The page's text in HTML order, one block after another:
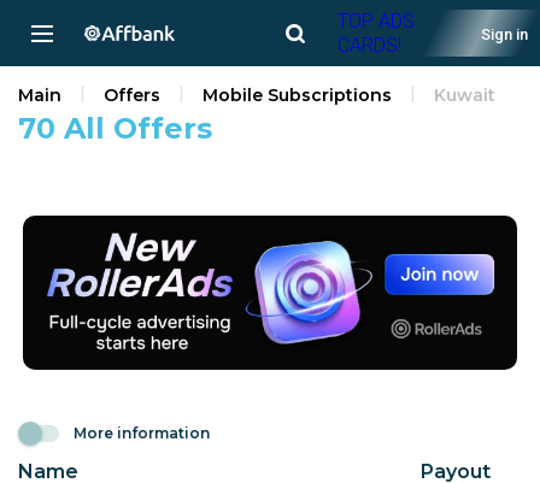
TOP ADS
CARDS!
Sign in
70 All Offers
Main Offers Mobile Subscriptions Kuwait
More information
Name Payout